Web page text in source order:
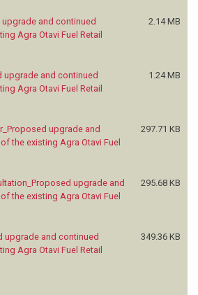
upgrade and continued
Agra Otavi Fuel Retail
2.14 MB
upgrade and continued
Agra Otavi Fuel Retail
1.24 MB
upgrade and
the existing Agra Otavi Fuel
297.71 KB
upgrade and
the existing Agra Otavi Fuel
295.68 KB
upgrade and continued
Agra Otavi Fuel Retail
349.36 KB